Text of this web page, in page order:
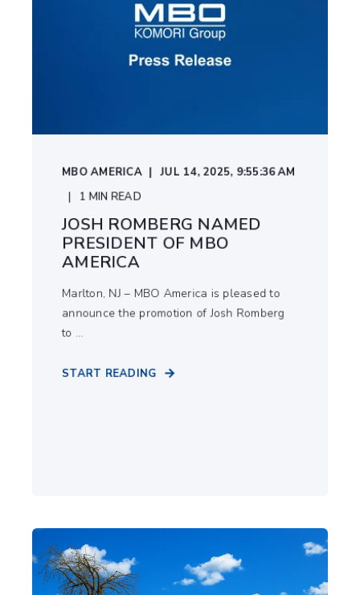
MBO AMERICA JUL 14, 2025, 9:55:36 AM
1 MIN READ
JOSH ROMBERG NAMED
PRESIDENT OF MBO
AMERICA
Marlton, NJ – MBO America is pleased to
announce the promotion of Josh Romberg
to ...
START READING